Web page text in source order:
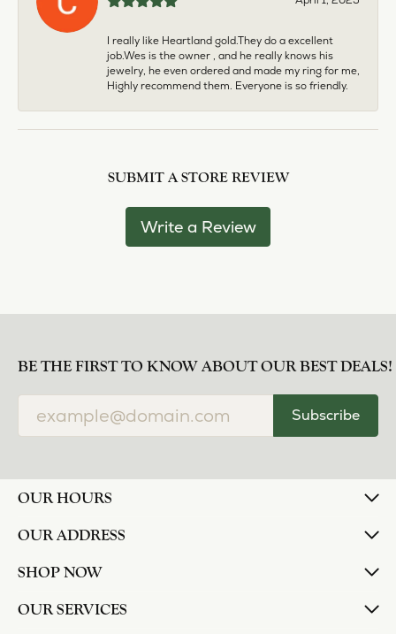
I really like Heartland gold.They do a excellent
job.Wes is the owner , and he really knows his
jewelry, he even ordered and made my ring for me,
Highly recommend them. Everyone is so friendly.
SUBMIT A STORE REVIEW
Write a Review
BE THE FIRST TO KNOW ABOUT OUR BEST DEALS!
Subscribe
OUR HOURS
OUR ADDRESS
SHOP NOW
OUR SERVICES